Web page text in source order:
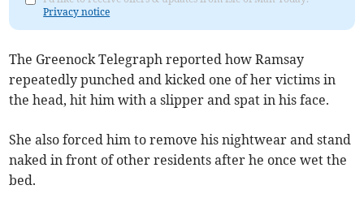
Privacy notice
The Greenock Telegraph reported how Ramsay
repeatedly punched and kicked one of her victims in
the head, hit him with a slipper and spat in his face.
She also forced him to remove his nightwear and stand
naked in front of other residents after he once wet the
bed.